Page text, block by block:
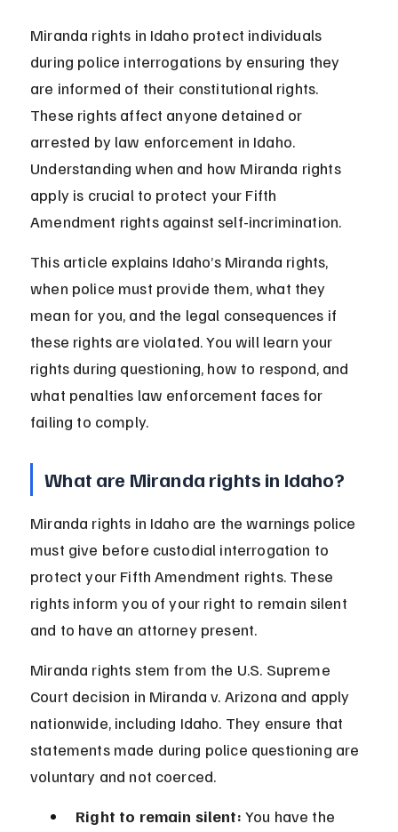
Miranda rights in Idaho protect individuals
during police interrogations by ensuring they
are informed of their constitutional rights.
These rights affect anyone detained or
arrested by law enforcement in Idaho.
Understanding when and how Miranda rights
apply is crucial to protect your Fifth
Amendment rights against self-incrimination.
This article explains Idaho’s Miranda rights,
when police must provide them, what they
mean for you, and the legal consequences if
these rights are violated. You will learn your
rights during questioning, how to respond, and
what penalties law enforcement faces for
failing to comply.
What are Miranda rights in Idaho?
Miranda rights in Idaho are the warnings police
must give before custodial interrogation to
protect your Fifth Amendment rights. These
rights inform you of your right to remain silent
and to have an attorney present.
Miranda rights stem from the U.S. Supreme
Court decision in Miranda v. Arizona and apply
nationwide, including Idaho. They ensure that
statements made during police questioning are
voluntary and not coerced.
Right to remain silent: You have the